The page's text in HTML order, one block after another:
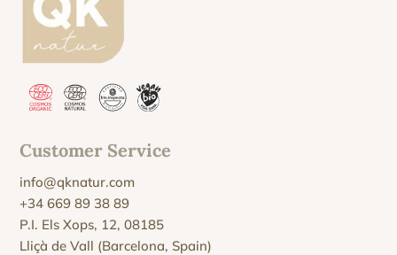
Customer Service
info@qknatur.com
+34 669 89 38 89
P.I. Els Xops, 12, 08185
Lliçà de Vall (Barcelona, Spain)